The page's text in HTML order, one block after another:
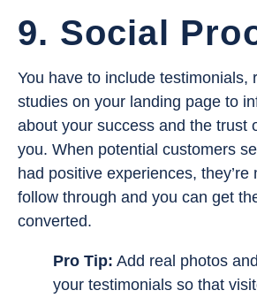
9. Social
You have to include testimonials,
studies on your landing page to
about your success and the trust
you. When potential customers
had positive experiences, they’re
follow through and you can get
converted.
Pro Tip: Add real photos
your testimonials so that